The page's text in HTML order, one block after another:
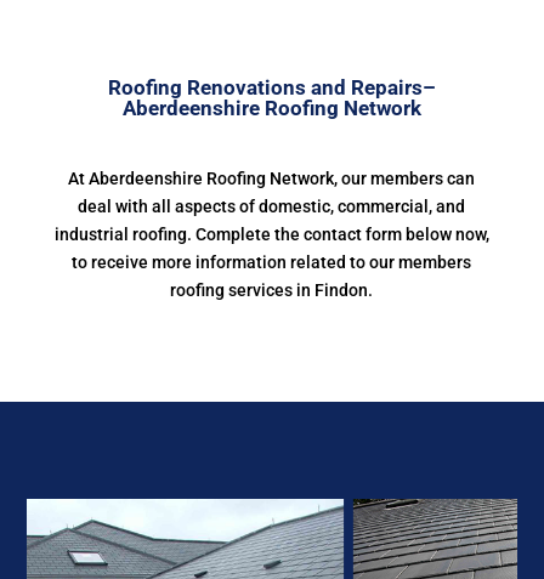
Roofing Renovations and Repairs–
Aberdeenshire Roofing Network
At Aberdeenshire Roofing Network, our members can
deal with all aspects of domestic, commercial, and
industrial roofing. Complete the contact form below now,
to receive more information related to our members
roofing services in Findon.